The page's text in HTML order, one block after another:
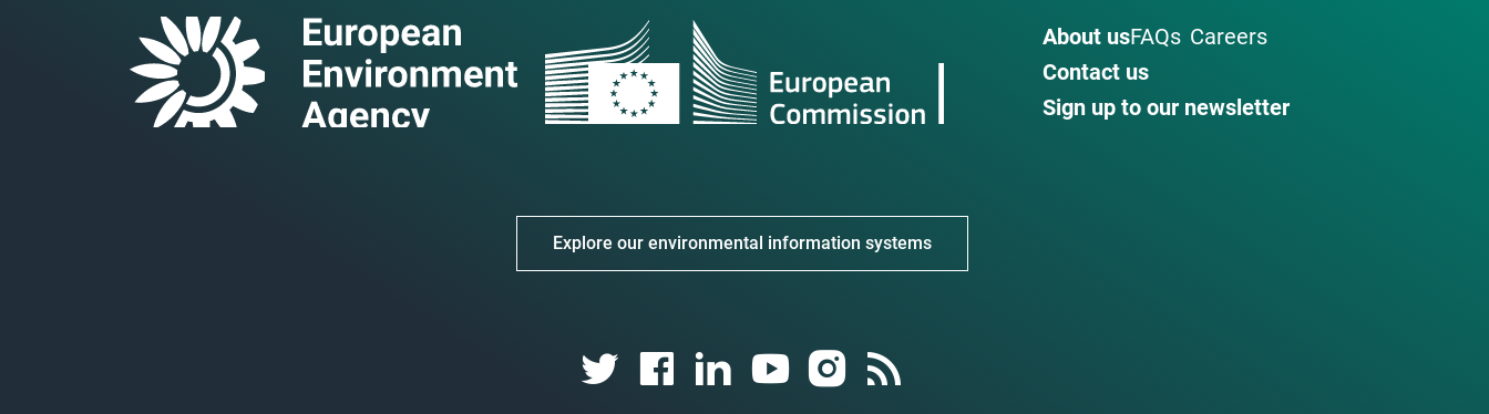
About usFAQs Careers
Contact us
Sign up to our newsletter
Explore our environmental information systems